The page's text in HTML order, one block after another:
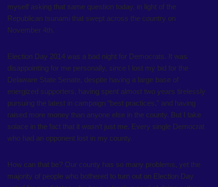
myself asking that same question today, in light of the
Republican tsunami that swept across the country on
November 4th.
Election Day 2014 was a bad night for Democrats. It was
disappointing for me personally, since I lost my bid for the
Delaware State Senate, despite having a large base of
energized supporters, having spent almost two years tirelessly
pursuing the latest in campaign “best practices,” and having
raised more money than anyone else in the county. But I take
solace in the fact that it wasn’t just me. Every single Democrat
who had an opponent lost in my county.
How can that be? Our county has so many problems, yet the
majority of people who bothered to turn out on Election Day